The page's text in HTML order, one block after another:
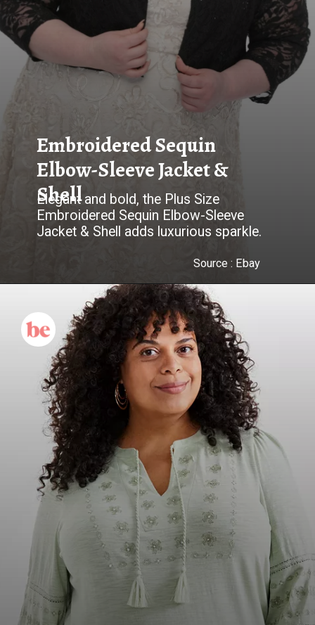
Embroidered Sequin
Elbow-Sleeve Jacket &
Shell
Elegant and bold, the Plus Size
Embroidered Sequin Elbow-Sleeve
Jacket & Shell adds luxurious sparkle.
Source : Ebay